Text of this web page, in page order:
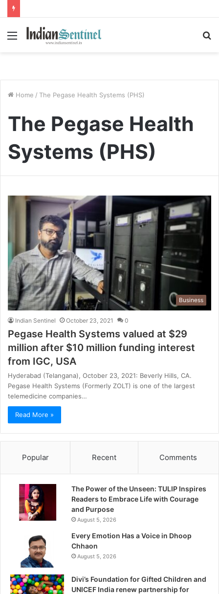
Menu
Home / The Pegase Health Systems (PHS)
The Pegase Health
Systems (PHS)
Business
Indian Sentinel October 23, 2021 0
Pegase Health Systems valued at $29
million after $10 million funding interest
from IGC, USA
Hyderabad (Telangana), October 23, 2021: Beverly Hills, CA.
Pegase Health Systems (Formerly ZOLT) is one of the largest
telemedicine companies…
Read More »
Popular Recent Comments
The Power of the Unseen: TULIP Inspires
Readers to Embrace Life with Courage
and Purpose
August 5, 2026
Every Emotion Has a Voice in Dhoop
Chhaon
August 5, 2026
Divi’s Foundation for Gifted Children and
UNICEF India renew partnership for